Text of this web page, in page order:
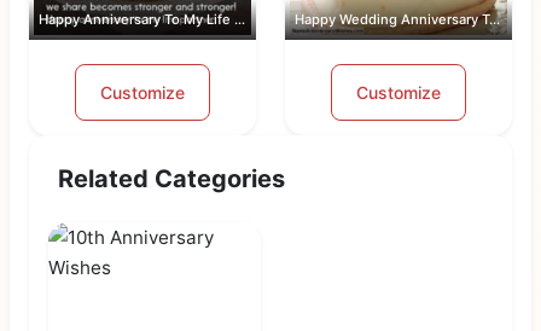
Happy Anniversary To My Life Partner
Customize
Happy Wedding Anniversary To Both Of Us
Customize
Related Categories